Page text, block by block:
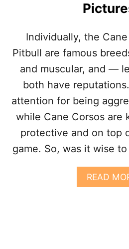
Individually, the
Pitbull are famous
and muscular, and —
both have
attention for being
while Cane Corsos are
protective and on top
game. So, was it wise
READ